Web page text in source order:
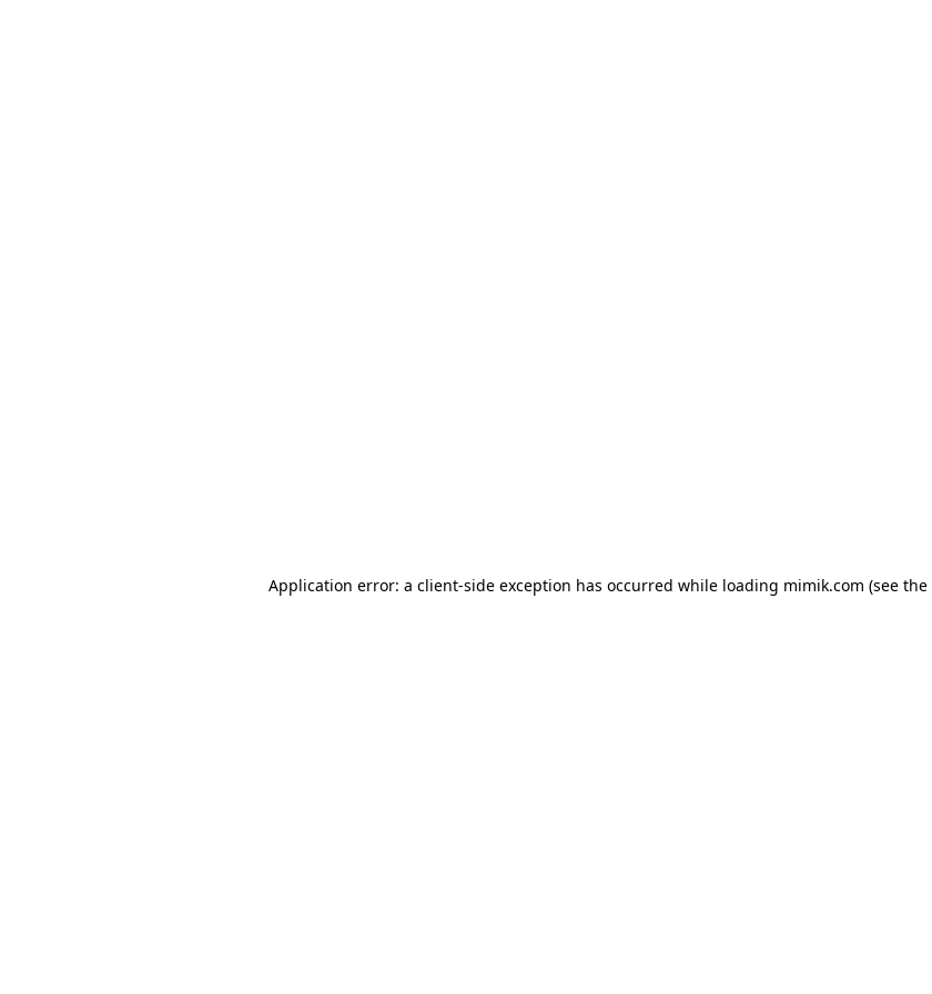
Application error: a client-side exception has occurred while loading mimik.com (see the